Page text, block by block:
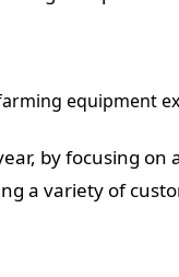
equipment
by focusing
a variety of